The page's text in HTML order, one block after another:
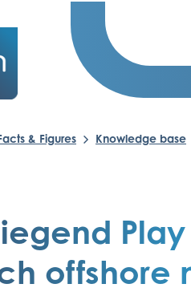
& Figures Knowledge base
offshore